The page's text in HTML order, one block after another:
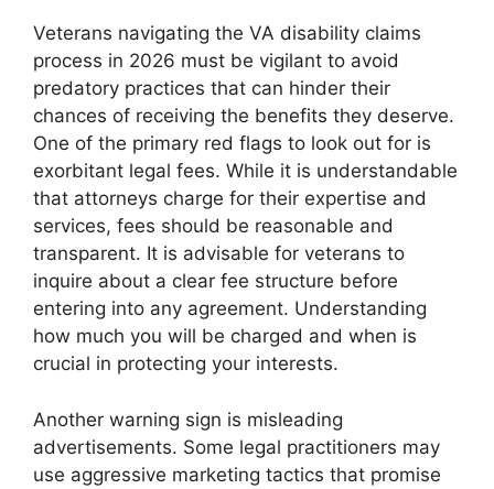
Veterans navigating the VA disability claims
process in 2026 must be vigilant to avoid
predatory practices that can hinder their
chances of receiving the benefits they deserve.
One of the primary red flags to look out for is
exorbitant legal fees. While it is understandable
that attorneys charge for their expertise and
services, fees should be reasonable and
transparent. It is advisable for veterans to
inquire about a clear fee structure before
entering into any agreement. Understanding
how much you will be charged and when is
crucial in protecting your interests.
Another warning sign is misleading
advertisements. Some legal practitioners may
use aggressive marketing tactics that promise